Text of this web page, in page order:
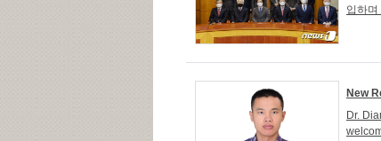
입하며
New
Dr.